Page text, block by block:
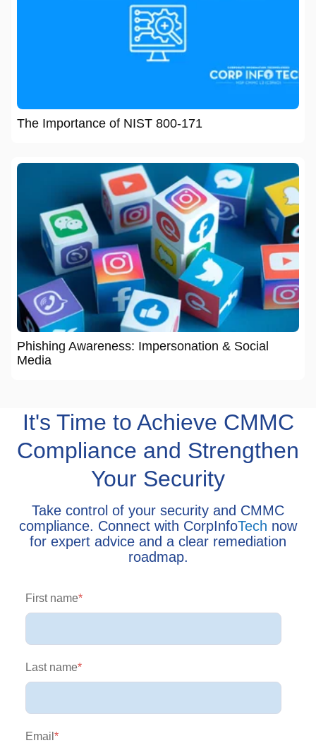
The Importance of NIST 800-171
Phishing Awareness: Impersonation & Social
Media
It's Time to Achieve CMMC
Compliance and Strengthen
Your Security
Take control of your security and CMMC
compliance. Connect with CorpInfoTech now
for expert advice and a clear remediation
roadmap.
First name*
Last name*
Email *